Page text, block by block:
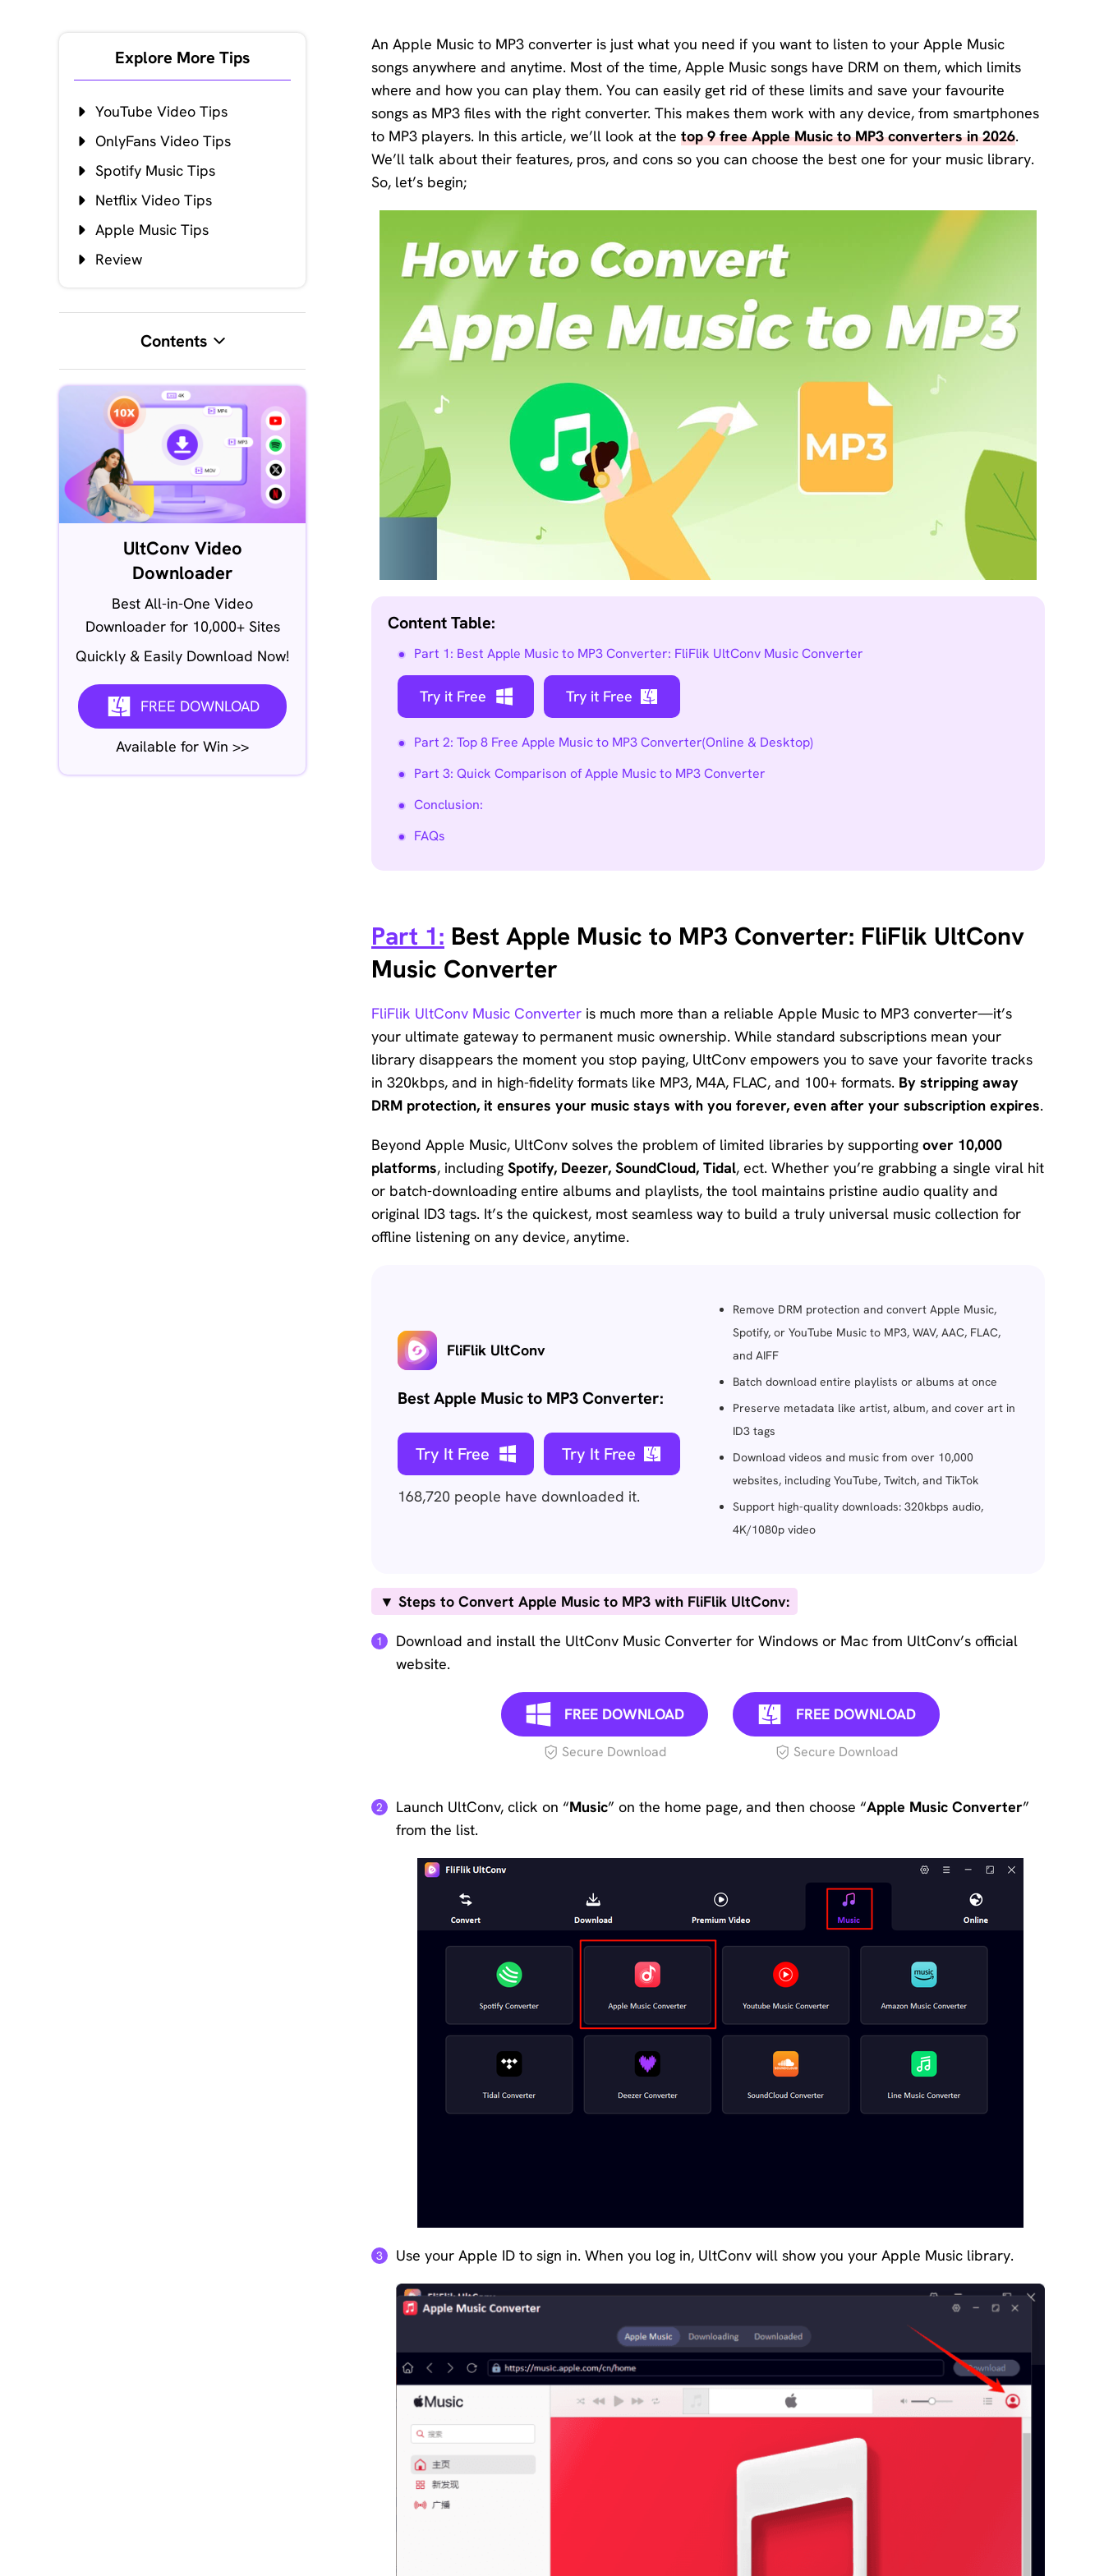
Improve
your video
quality
with 8K.
Voice
Changer
your
voice in
real time.
KleanOut
for Photo
any
from
photo
instantly.
Recorder
AI Vocal
Remover
Karaoke
Software
free
download
and try.
How-to Guides
Mobile/Computer
Explore More Tips
YouTube Video Tips
OnlyFans Video Tips
Spotify Music Tips
Netflix Video Tips
Apple Music Tips
Review
Contents
UltConv Video
Downloader
Best All-in-One Video
Downloader for 10,000+ Sites
Quickly & Easily Download Now!
FREE DOWNLOAD
Available for Win >>
An Apple Music to MP3 converter is just what you need if you want to listen to your Apple Music
songs anywhere and anytime. Most of the time, Apple Music songs have DRM on them, which limits
where and how you can play them. You can easily get rid of these limits and save your favourite
songs as MP3 files with the right converter. This makes them work with any device, from smartphones
to MP3 players. In this article, we’ll look at the top 9 free Apple Music to MP3 converters in 2026.
We’ll talk about their features, pros, and cons so you can choose the best one for your music library.
So, let’s begin;
Content Table:
Part 1: Best Apple Music to MP3 Converter: FliFlik UltConv Music Converter
Try it Free Try it Free
Part 2: Top 8 Free Apple Music to MP3 Converter(Online & Desktop)
Part 3: Quick Comparison of Apple Music to MP3 Converter
Conclusion:
FAQs
Part 1: Best Apple Music to MP3 Converter: FliFlik UltConv
Music Converter
FliFlik UltConv Music Converter is much more than a reliable Apple Music to MP3 converter—it’s
your ultimate gateway to permanent music ownership. While standard subscriptions mean your
library disappears the moment you stop paying, UltConv empowers you to save your favorite tracks
in 320kbps, and in high-fidelity formats like MP3, M4A, FLAC, and 100+ formats. By stripping away
DRM protection, it ensures your music stays with you forever, even after your subscription expires.
Beyond Apple Music, UltConv solves the problem of limited libraries by supporting over 10,000
platforms, including Spotify, Deezer, SoundCloud, Tidal, ect. Whether you’re grabbing a single viral hit
or batch-downloading entire albums and playlists, the tool maintains pristine audio quality and
original ID3 tags. It’s the quickest, most seamless way to build a truly universal music collection for
offline listening on any device, anytime.
FliFlik UltConv
Best Apple Music to MP3 Converter:
Try It Free Try It Free
168,720 people have downloaded it.
Remove DRM protection and convert Apple Music,
Spotify, or YouTube Music to MP3, WAV, AAC, FLAC,
and AIFF
Batch download entire playlists or albums at once
Preserve metadata like artist, album, and cover art in
ID3 tags
Download videos and music from over 10,000
websites, including YouTube, Twitch, and TikTok
Support high-quality downloads: 320kbps audio,
4K/1080p video
▼ Steps to Convert Apple Music to MP3 with FliFlik UltConv:
Download and install the UltConv Music Converter for Windows or Mac from UltConv’s official
website.
FREE DOWNLOAD
Secure Download
FREE DOWNLOAD
Secure Download
Launch UltConv, click on “Music” on the home page, and then choose “Apple Music Converter”
from the list.
Use your Apple ID to sign in. When you log in, UltConv will show you your Apple Music library.